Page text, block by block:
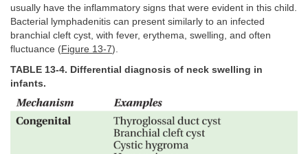
usually have the inflammatory signs that were evident in this child.
Bacterial lymphadenitis can present similarly to an infected
branchial cleft cyst, with fever, erythema, swelling, and often
fluctuance (Figure 13-7).
TABLE 13-4. Differential diagnosis of neck swelling in
infants.